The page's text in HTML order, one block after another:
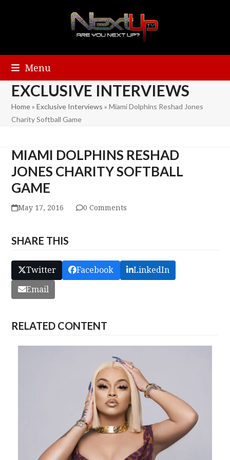
Menu
EXCLUSIVE INTERVIEWS
Home»Exclusive Interviews »Miami Dolphins Reshad Jones
Charity Softball Game
MIAMI DOLPHINS RESHAD
JONES CHARITY SOFTBALL
GAME
May 17, 2016 0 Comments
SHARE THIS
Twitter Facebook
LinkedIn
Email
RELATED CONTENT